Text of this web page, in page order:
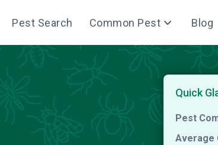
Pest Search Common Pest Blog
Quick
Pest
Average